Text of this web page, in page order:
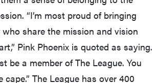
“I’m most proud of bringing
share the mission and vision
Pink Phoenix is quoted as saying.
be a member of The League. You
cape.” The League has over 400